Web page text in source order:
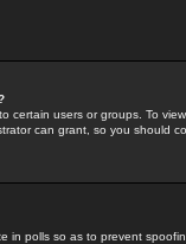
certain users or groups. To
can grant, so you should
in polls so as to prevent